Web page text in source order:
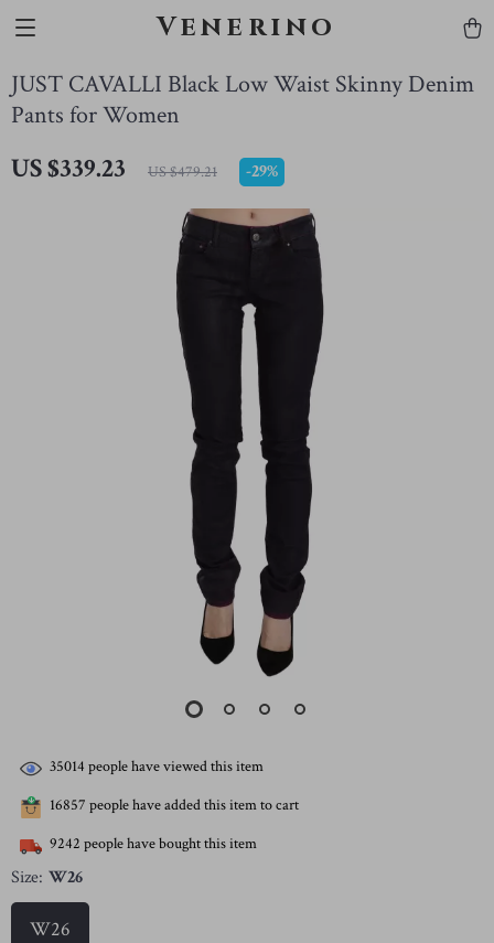
Venerino
JUST CAVALLI Black Low Waist Skinny Denim
Pants for Women
US $339.23 US $479.21 -29%
35014 people have viewed this item
16857 people have added this item to cart
9242 people have bought this item
Size: W26
W26